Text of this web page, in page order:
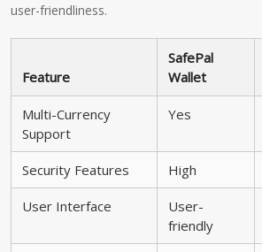
user-friendliness.
Feature
SafePal
Wallet
Multi-Currency
Support
Yes
Security Features High
User Interface
User-
friendly